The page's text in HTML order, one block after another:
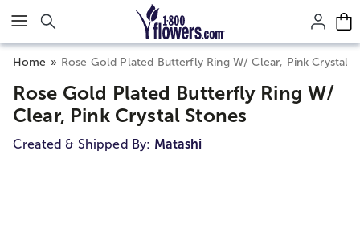
Click here to skip to main page content.
Home Rose Gold Plated Butterfly Ring W/ Clear, Pink Crystal
Rose Gold Plated Butterfly Ring W/
Clear, Pink Crystal Stones
Created & Shipped By: Matashi